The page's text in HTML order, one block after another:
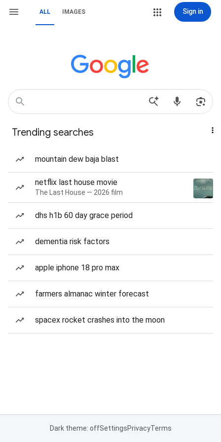
ALL IMAGES Sign in
Trending searches
mountain dew baja blast
netflix last house movie
The Last House — 2026 film
dhs h1b 60 day grace period
dementia risk factors
apple iphone 18 pro max
farmers almanac winter forecast
spacex rocket crashes into the moon
Dark theme: offSettingsPrivacyTerms